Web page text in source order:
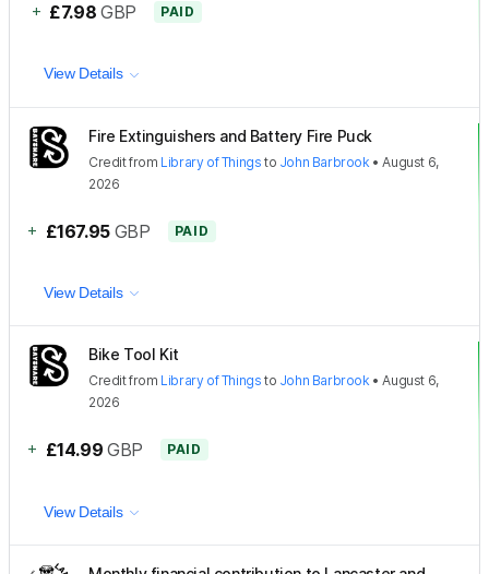
+ £7.98 GBP PAID
View Details
Fire Extinguishers and Battery Fire Puck
Creditfrom Library of Things to John Barbrook •August 6,
2026
+ £167.95 GBP PAID
View Details
Bike Tool Kit
Creditfrom Library of Things to John Barbrook•August 6,
2026
+ £14.99 GBP PAID
View Details